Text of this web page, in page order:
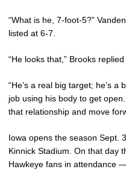
“What is he, 7-foot-5?”
listed at 6-7.
“He looks that,” Brooks
“He’s a real big target; he’s
job using his body to get
that relationship and move
Iowa opens the season Sept.
Kinnick Stadium. On that day
Hawkeye fans in attendance